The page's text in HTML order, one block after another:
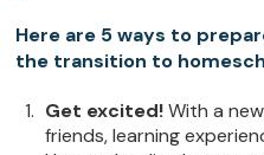
Here are 5 ways to
the transition to
Get excited!With a
friends, learning